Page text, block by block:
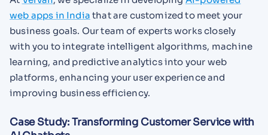
web apps in India that are customized to meet your
business goals. Our team of experts works closely
with you to integrate intelligent algorithms, machine
learning, and predictive analytics into your web
platforms, enhancing your user experience and
improving business efficiency.
Case Study: Transforming Customer Service with